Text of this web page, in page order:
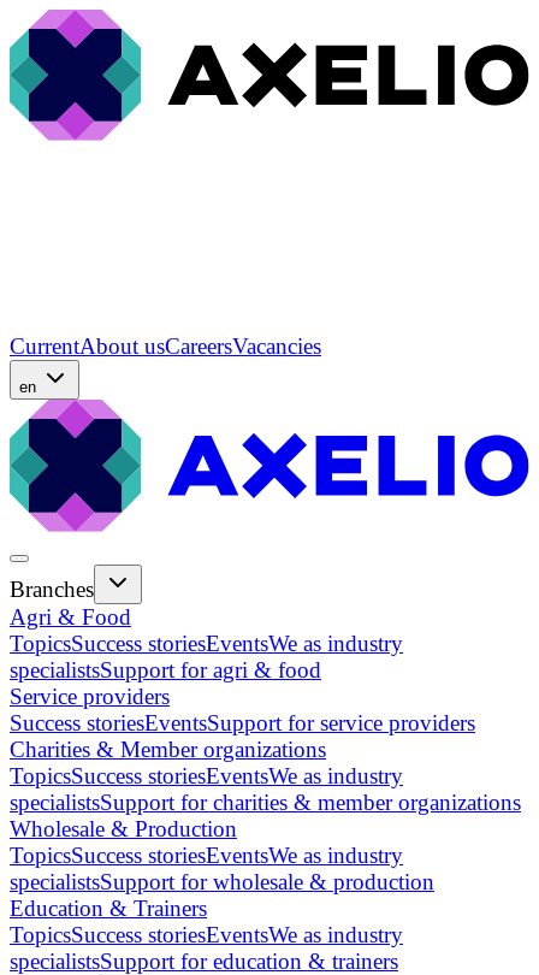
CurrentAbout usCareersVacancies
en
Branches
Agri & Food
TopicsSuccess storiesEventsWe as industry
specialistsSupport for agri & food
Service providers
Success storiesEventsSupport for service providers
Charities & Member organizations
TopicsSuccess storiesEventsWe as industry
specialistsSupport for charities & member organizations
Wholesale & Production
TopicsSuccess storiesEventsWe as industry
specialistsSupport for wholesale & production
Education & Trainers
TopicsSuccess storiesEventsWe as industry
specialistsSupport for education & trainers